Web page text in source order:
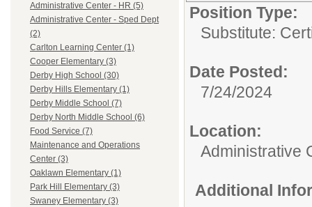
Administrative Center - HR (5)
Administrative Center - Sped Dept
(2)
Carlton Learning Center (1)
Cooper Elementary (3)
Derby High School (30)
Derby Hills Elementary (1)
Derby Middle School (7)
Derby North Middle School (6)
Food Service (7)
Maintenance and Operations
Center (3)
Oaklawn Elementary (1)
Park Hill Elementary (3)
Swaney Elementary (3)
Position Type:
Substitute:
Date Posted:
7/24/2024
Location:
Administrative
Additional